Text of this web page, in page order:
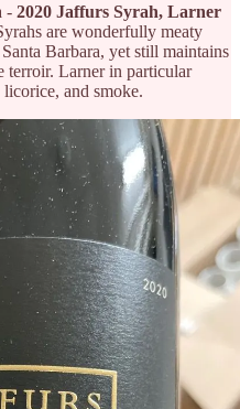
- 2020 Jaffurs Syrah, Larner
are wonderfully meaty
Barbara, yet still maintains
terroir. Larner in particular
and smoke.